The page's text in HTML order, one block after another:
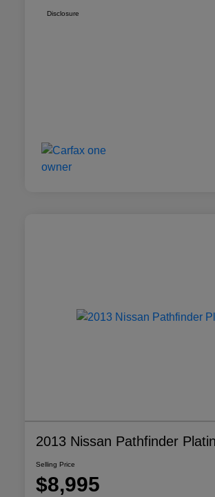
Disclosure
2013 Nissan Pathfinder
Selling Price
$8,995